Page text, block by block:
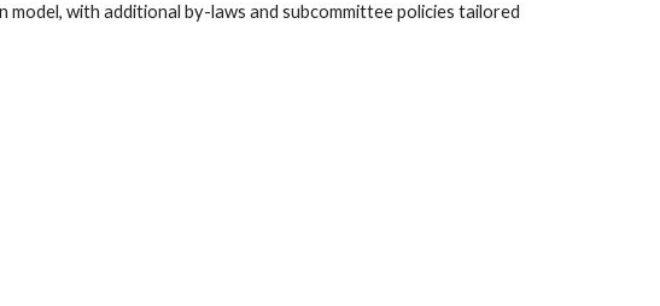
model, with additional by-laws and subcommittee policies tailored